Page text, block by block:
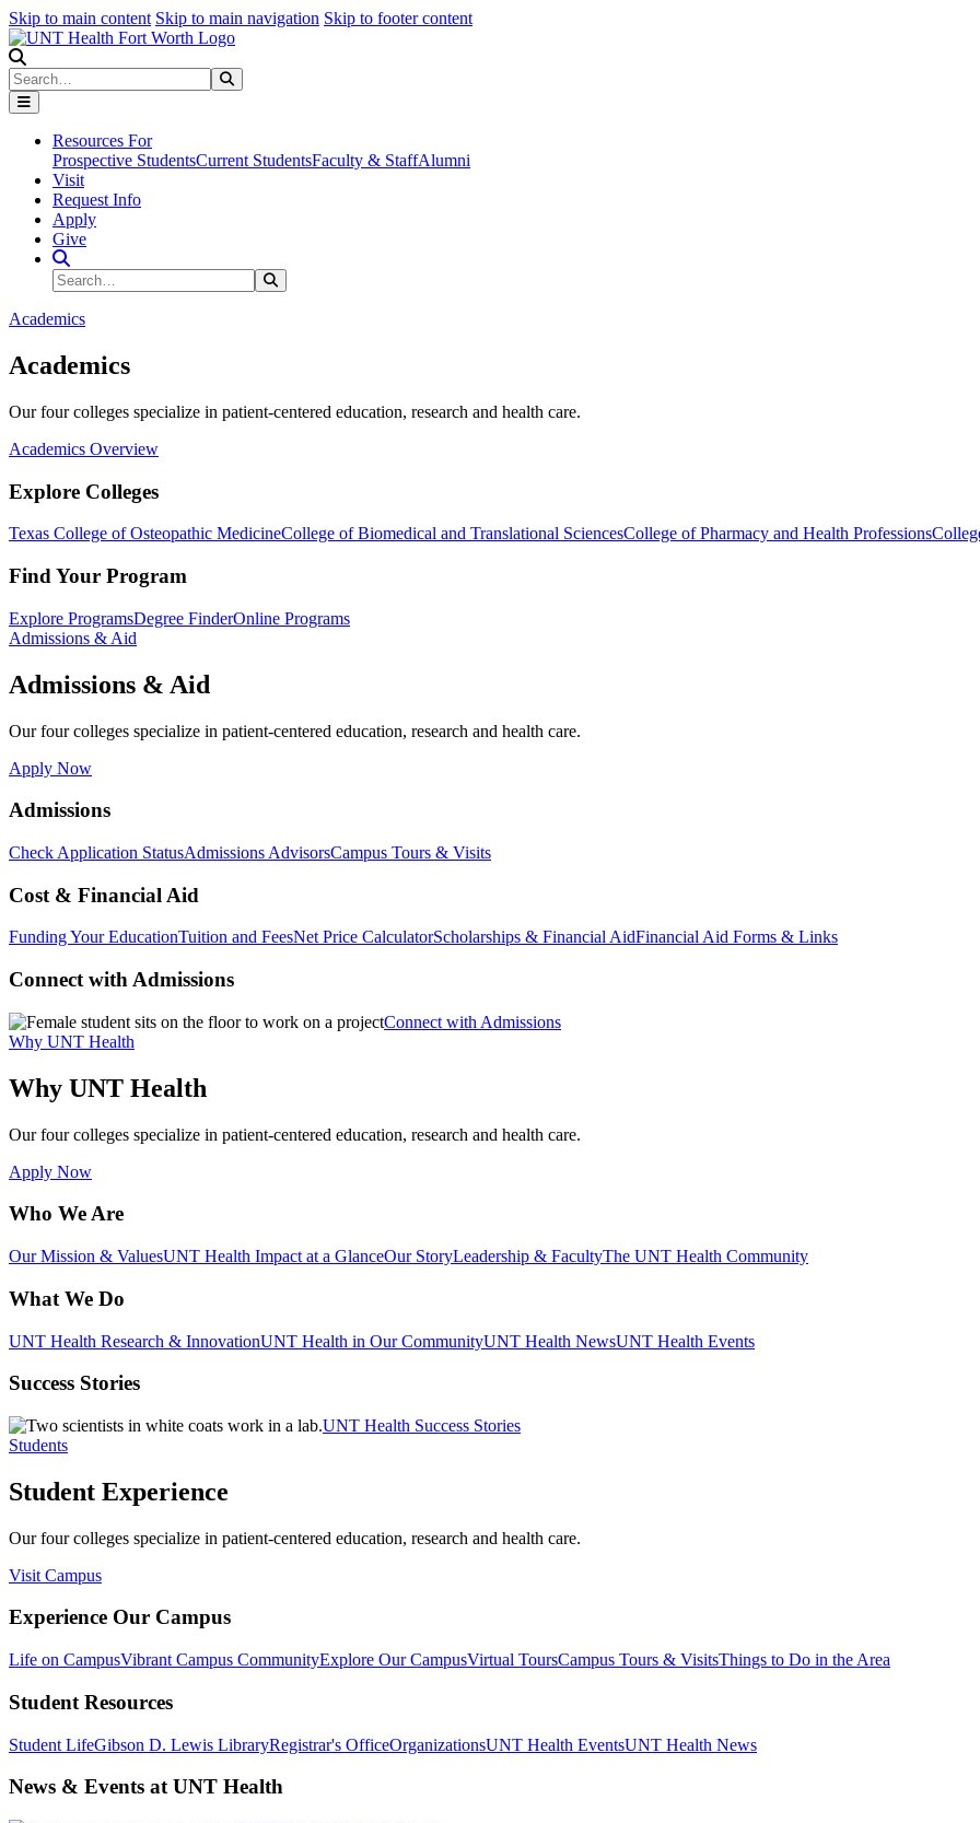
Skip to main content Skip to main navigation Skip to footer content
Search
Resources For
Prospective StudentsCurrent StudentsFaculty & StaffAlumni
Visit
Request Info
Apply
Give
Search Site
Search
Academics
Academics
Our four colleges specialize in patient-centered education, research and health care.
Academics Overview
Explore Colleges
Texas College of Osteopathic MedicineCollege of Biomedical and Translational SciencesCollege of Pharmacy and Health Professions
Find Your Program
Explore ProgramsDegree FinderOnline Programs
Admissions & Aid
Admissions & Aid
Our four colleges specialize in patient-centered education, research and health care.
Apply Now
Admissions
Check Application StatusAdmissions AdvisorsCampus Tours & Visits
Cost & Financial Aid
Funding Your EducationTuition and FeesNet Price CalculatorScholarships & Financial AidFinancial Aid Forms & Links
Connect with Admissions
Connect with Admissions
Why UNT Health
Why UNT Health
Our four colleges specialize in patient-centered education, research and health care.
Apply Now
Who We Are
Our Mission & ValuesUNT Health Impact at a GlanceOur StoryLeadership & FacultyThe UNT Health Community
What We Do
UNT Health Research & InnovationUNT Health in Our CommunityUNT Health NewsUNT Health Events
Success Stories
UNT Health Success Stories
Students
Student Experience
Our four colleges specialize in patient-centered education, research and health care.
Visit Campus
Experience Our Campus
Life on CampusVibrant Campus CommunityExplore Our CampusVirtual ToursCampus Tours & VisitsThings to Do in the Area
Student Resources
Student LifeGibson D. Lewis LibraryRegistrar's OfficeOrganizationsUNT Health EventsUNT Health News
News & Events at UNT Health